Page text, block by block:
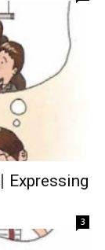
Expressing
3